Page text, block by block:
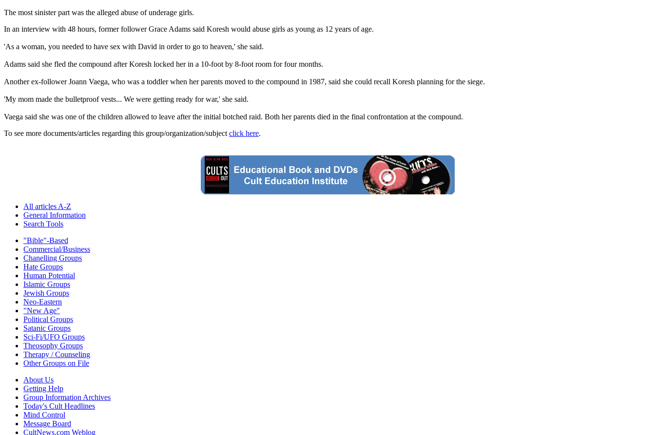
The most sinister part was the alleged abuse of underage girls.
In an interview with 48 hours, former follower Grace Adams said Koresh would abuse girls as young as 12 years of age.
'As a woman, you needed to have sex with David in order to go to heaven,' she said.
Adams said she fled the compound after Koresh locked her in a 10-foot by 8-foot room for four months.
Another ex-follower Joann Vaega, who was a toddler when her parents moved to the compound in 1987, said she could recall Koresh planning for the siege.
'My mom made the bulletproof vests... We were getting ready for war,' she said.
Vaega said she was one of the children allowed to leave after the initial botched raid. Both her parents died in the final confrontation at the compound.
To see more documents/articles regarding this group/organization/subject click here.
All articles A-Z
General Information
Search Tools
"Bible"-Based
Commercial/Business
Chanelling Groups
Hate Groups
Human Potential
Islamic Groups
Jewish Groups
Neo-Eastern
"New Age"
Political Groups
Satanic Groups
Sci-Fi/UFO Groups
Theosophy Groups
Therapy / Counseling
Other Groups on File
About Us
Getting Help
Group Information Archives
Today's Cult Headlines
Mind Control
Message Board
CultNews.com Weblog